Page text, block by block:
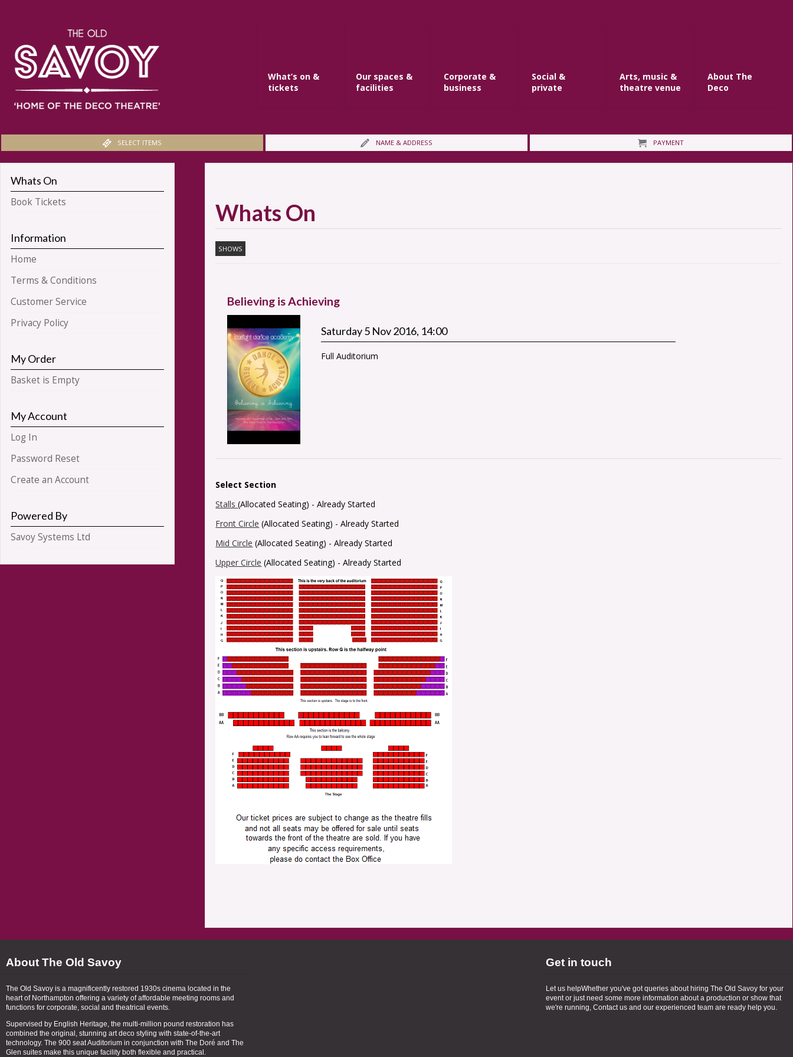
What’s on &
tickets
Our spaces &
facilities
Corporate &
business
Social &
private
Arts, music &
theatre venue
About The
Deco
SELECT ITEMS NAME & ADDRESS PAYMENT
Whats On
Book Tickets
Information
Home
Terms & Conditions
Customer Service
Privacy Policy
My Order
Basket is Empty
My Account
Log In
Password Reset
Create an Account
Powered By
Savoy Systems Ltd
Whats On
SHOWS
Believing is Achieving
Saturday 5 Nov 2016, 14:00
Full Auditorium
Select Section
Stalls(Allocated Seating) -Already Started
Front Circle (Allocated Seating) -Already Started
Mid Circle (Allocated Seating) -Already Started
Upper Circle (Allocated Seating) -Already Started
About The Old Savoy
The Old Savoy is a magnificently restored 1930s cinema located in the
heart of Northampton offering a variety of affordable meeting rooms and
functions for corporate, social and theatrical events.
Supervised by English Heritage, the multi-million pound restoration has
combined the original, stunning art deco styling with state-of-the-art
technology. The 900 seat Auditorium in conjunction with The Doré and The
Glen suites make this unique facility both flexible and practical.
Get in touch
Let us helpWhether you've got queries about hiring The Old Savoy for your
event or just need some more information about a production or show that
we're running, Contact us and our experienced team are ready help you.